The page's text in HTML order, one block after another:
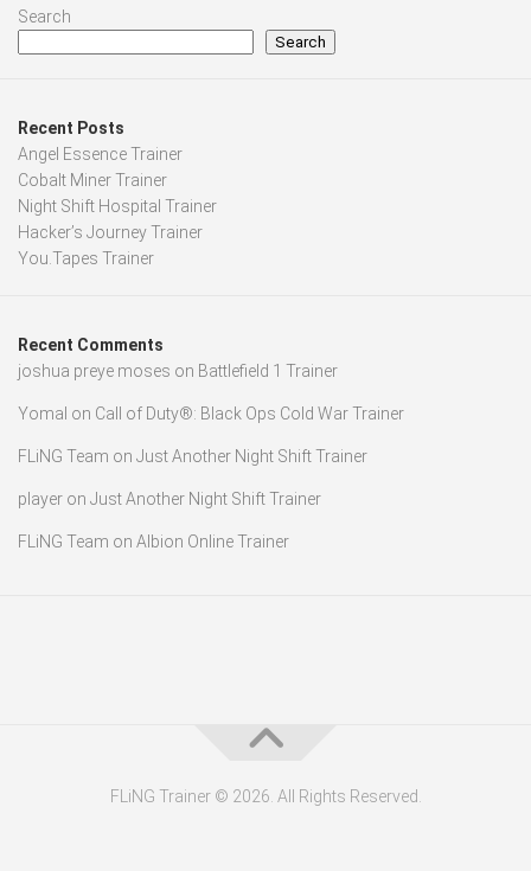
Search
Search
Recent Posts
Angel Essence Trainer
Cobalt Miner Trainer
Night Shift Hospital Trainer
Hacker’s Journey Trainer
You.Tapes Trainer
Recent Comments
joshua preye moses on Battlefield 1 Trainer
Yomal on Call of Duty®: Black Ops Cold War Trainer
FLiNG Team on Just Another Night Shift Trainer
player on Just Another Night Shift Trainer
FLiNG Team on Albion Online Trainer
FLiNG Trainer © 2026. All Rights Reserved.